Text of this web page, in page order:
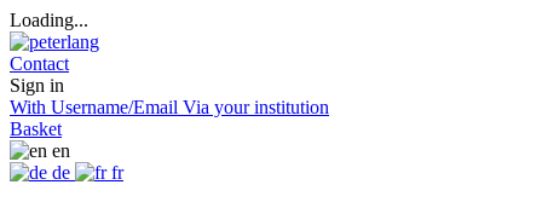
Loading...
Contact
Sign in
With Username/Email Via your institution
Basket
en
de
fr